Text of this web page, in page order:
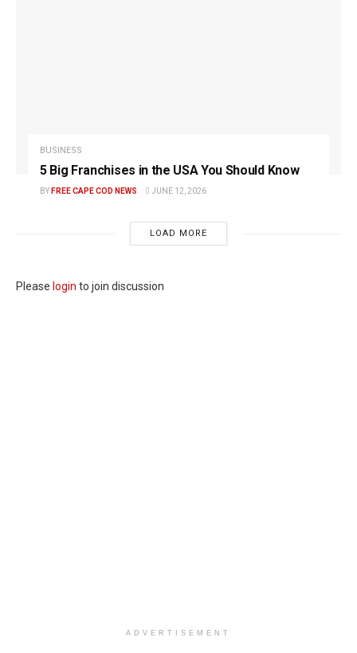
BUSINESS
5 Big Franchises in the USA You Should Know
BY FREE CAPE COD NEWS JUNE 12, 2026
LOAD MORE
Please login to join discussion
ADVERTISEMENT